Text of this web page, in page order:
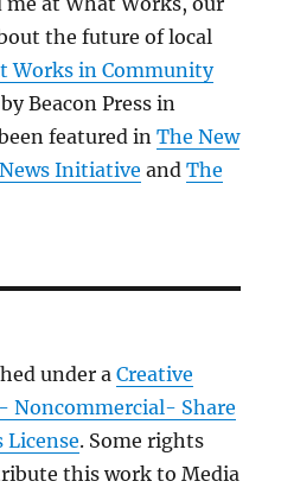
the future of local
Works in Community
Beacon Press in
featured inThe New
Initiative andThe
under aCreative
Noncommercial- Share
License. Some rights
this work to Media